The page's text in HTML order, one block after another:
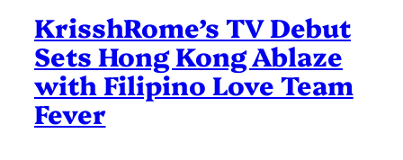
KrisshRome’s TV Debut
Sets Hong Kong Ablaze
with Filipino Love Team
Fever